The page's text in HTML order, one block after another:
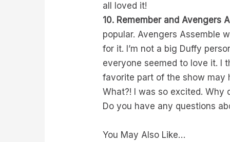
all loved it!
10. Remember and Avengers
popular. Avengers Assemble
for it. I’m not a big Duffy
everyone seemed to love it. I
favorite part of the show may
What?! I was so excited. Why
Do you have any questions
You May Also Like…